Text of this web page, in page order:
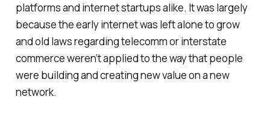
platforms and internet startups alike. It was largely
because the early internet was left alone to grow
and old laws regarding telecomm or interstate
commerce weren’t applied to the way that people
were building and creating new value on a new
network.